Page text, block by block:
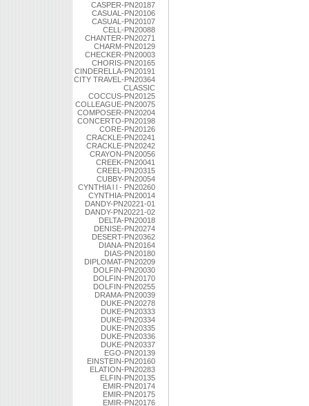
CASPER-PN20187
CASUAL-PN20106
CASUAL-PN20107
CELL-PN20088
CHANTER-PN20271
CHARM-PN20129
CHECKER-PN20003
CHORIS-PN20165
CINDERELLA-PN20191
CITY TRAVEL-PN20364
CLASSIC
COCCUS-PN20125
COLLEAGUE-PN20075
COMPOSER-PN20204
CONCERTO-PN20198
CORE-PN20126
CRACKLE-PN20241
CRACKLE-PN20242
CRAYON-PN20056
CREEK-PN20041
CREEL-PN20315
CUBBY-PN20054
CYNTHIA l l - PN20260
CYNTHIA-PN20014
DANDY-PN20221-01
DANDY-PN20221-02
DELTA-PN20018
DENISE-PN20274
DESERT-PN20362
DIANA-PN20164
DIAS-PN20180
DIPLOMAT-PN20209
DOLFIN-PN20030
DOLFIN-PN20170
DOLFIN-PN20255
DRAMA-PN20039
DUKE-PN20278
DUKE-PN20333
DUKE-PN20334
DUKE-PN20335
DUKE-PN20336
DUKE-PN20337
EGO-PN20139
EINSTEIN-PN20160
ELATION-PN20283
ELFIN-PN20135
EMIR-PN20174
EMIR-PN20175
EMIR-PN20176